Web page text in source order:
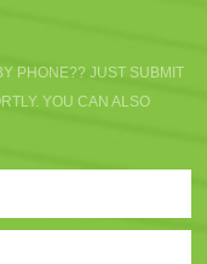
PHONE?? JUST SUBMIT
YOU CAN ALSO